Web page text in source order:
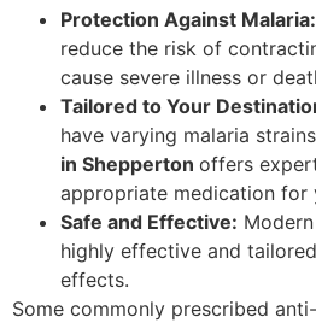
Protection Against Malaria:
reduce the risk of
cause severe illness or
Tailored to Your
have varying malaria
in Shepperton offers
appropriate medication for
Safe and Effective:
highly effective and
effects.
Some commonly prescribed